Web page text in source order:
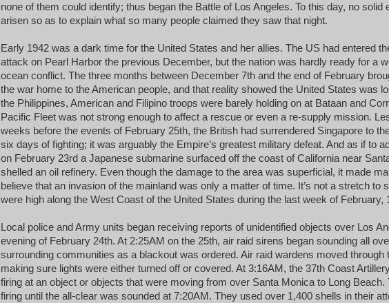
none of them could identify; thus began the Battle of Los Angeles. To this day, no solid
arisen so as to explain what so many people claimed they saw that night.
Early 1942 was a dark time for the United States and her allies. The US had entered
attack on Pearl Harbor the previous December, but the nation was hardly ready for a
ocean conflict. The three months between December 7th and the end of February
the war home to the American people, and that reality showed the United States was
the Philippines, American and Filipino troops were barely holding on at Bataan and
Pacific Fleet was not strong enough to affect a rescue or even a re-supply mission.
weeks before the events of February 25th, the British had surrendered Singapore to
six days of fighting; it was arguably the Empire’s greatest military defeat. And as if to
on February 23rd a Japanese submarine surfaced off the coast of California near
shelled an oil refinery. Even though the damage to the area was superficial, it made
believe that an invasion of the mainland was only a matter of time. It’s not a stretch to
were high along the West Coast of the United States during the last week of February,
Local police and Army units began receiving reports of unidentified objects over Los
evening of February 24th. At 2:25AM on the 25th, air raid sirens began sounding all
surrounding communities as a blackout was ordered. Air raid wardens moved through
making sure lights were either turned off or covered. At 3:16AM, the 37th Coast
firing at an object or objects that were moving from over Santa Monica to Long Beach.
firing until the all-clear was sounded at 7:20AM. They used over 1,400 shells in their